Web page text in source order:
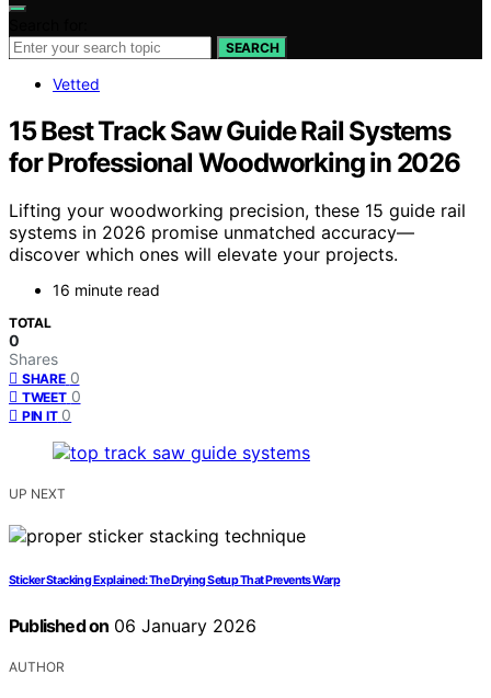
SEARCH
Vetted
15 Best Track Saw Guide Rail Systems
for Professional Woodworking in 2026
Lifting your woodworking precision, these 15 guide rail
systems in 2026 promise unmatched accuracy—
discover which ones will elevate your projects.
16 minute read
TOTAL
0
Shares
SHARE 0
TWEET 0
PIN IT 0
UP NEXT
Sticker Stacking Explained: The Drying Setup That Prevents Warp
Published on 06 January 2026
AUTHOR